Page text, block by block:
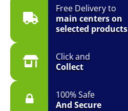
Free Delivery to
main centers on
selected products
Click and
Collect
100% Safe
And Secure